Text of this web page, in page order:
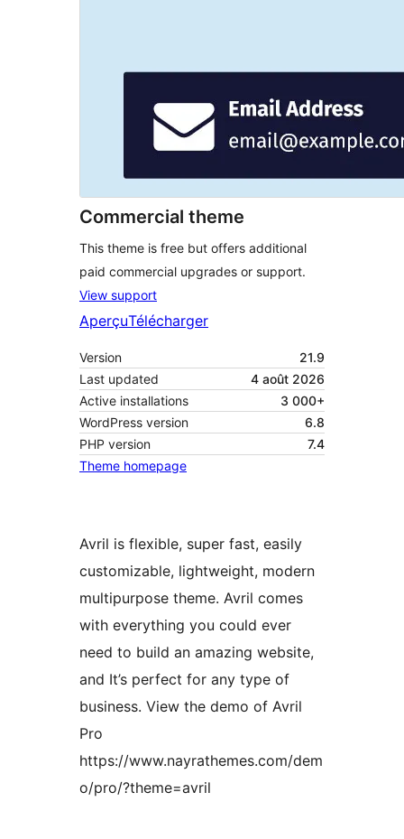
Commercial theme
This theme is free but offers additional
paid commercial upgrades or support.
View support
AperçuTélécharger
Version
21.9
Last updated
4 août 2026
Active installations
3 000+
WordPress version
6.8
PHP version
7.4
Theme homepage
Avril is flexible, super fast, easily
customizable, lightweight, modern
multipurpose theme. Avril comes
with everything you could ever
need to build an amazing website,
and It’s perfect for any type of
business. View the demo of Avril
Pro
https://www.nayrathemes.com/dem
o/pro/?theme=avril